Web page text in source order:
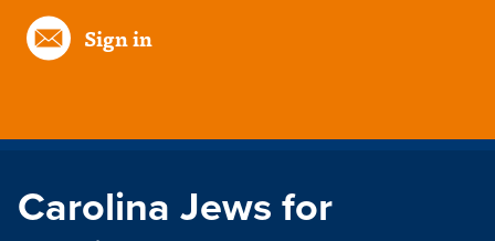
Sign in
Carolina Jews for